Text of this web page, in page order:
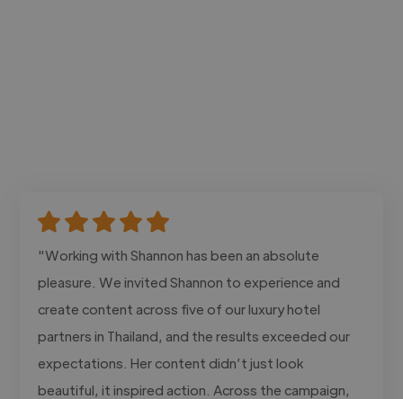
"Working with Shannon has been an absolute
pleasure. We invited Shannon to experience and
create content across five of our luxury hotel
partners in Thailand, and the results exceeded our
expectations. Her content didn’t just look
beautiful, it inspired action. Across the campaign,